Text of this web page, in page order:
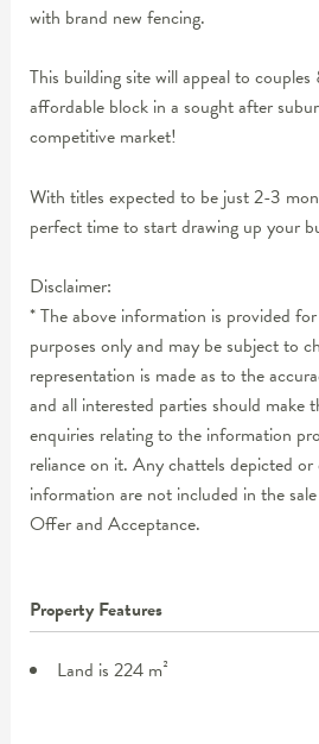
with brand new fencing.
This building site will appeal to
affordable block in a sought after
competitive market!
With titles expected to be just 2-3
perfect time to start drawing up your
Disclaimer:
* The above information is provided
purposes only and may be subject to
representation is made as to the
and all interested parties should make
enquiries relating to the information
reliance on it. Any chattels depicted
information are not included in the
Offer and Acceptance.
Property Features
Land is 224 m²